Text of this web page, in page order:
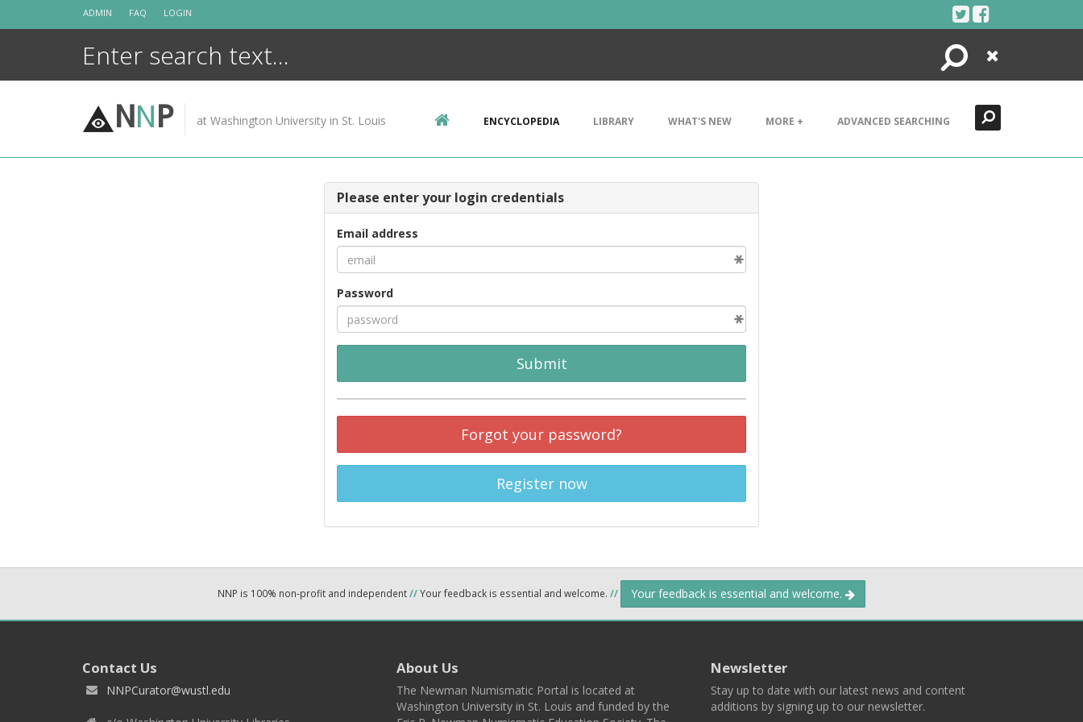
ADMIN FAQ LOGIN
Search
Close
NNP at Washington University in St. Louis ENCYCLOPEDIA LIBRARY WHAT'S NEW MORE + ADVANCED SEARCHING
Please enter your login credentials
Email address
Password
Submit
Forgot your password?
Register now
NNP is 100% non-profit and independent//Your feedback is essential and welcome. // Your feedback is essential and welcome.
Contact Us
NNPCurator@wustl.edu
About Us
The Newman Numismatic Portal is located at
Washington University in St. Louis and funded by the
Newsletter
Stay up to date with our latest news and content
additions by signing up to our newsletter.